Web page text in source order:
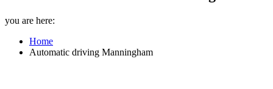
you are here:
Home
Automatic driving Manningham